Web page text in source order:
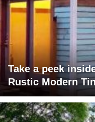
Take a peek
Rustic Modern